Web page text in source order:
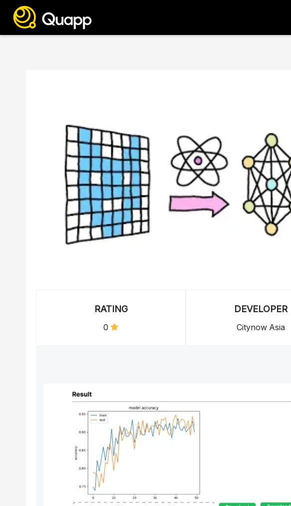
RATING
0
DEVELOPER
Citynow Asia